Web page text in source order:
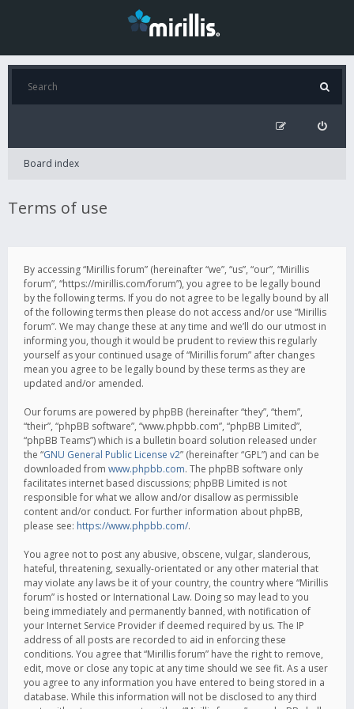
Board index
Terms of use
By accessing “Mirillis forum” (hereinafter “we”, “us”, “our”, “Mirillis
forum”, “https://mirillis.com/forum”), you agree to be legally bound
by the following terms. If you do not agree to be legally bound by all
of the following terms then please do not access and/or use “Mirillis
forum”. We may change these at any time and we’ll do our utmost in
informing you, though it would be prudent to review this regularly
yourself as your continued usage of “Mirillis forum” after changes
mean you agree to be legally bound by these terms as they are
updated and/or amended.
Our forums are powered by phpBB (hereinafter “they”, “them”,
“their”, “phpBB software”, “www.phpbb.com”, “phpBB Limited”,
“phpBB Teams”) which is a bulletin board solution released under
the “GNU General Public License v2” (hereinafter “GPL”) and can be
downloaded from www.phpbb.com. The phpBB software only
facilitates internet based discussions; phpBB Limited is not
responsible for what we allow and/or disallow as permissible
content and/or conduct. For further information about phpBB,
please see: https://www.phpbb.com/.
You agree not to post any abusive, obscene, vulgar, slanderous,
hateful, threatening, sexually-orientated or any other material that
may violate any laws be it of your country, the country where “Mirillis
forum” is hosted or International Law. Doing so may lead to you
being immediately and permanently banned, with notification of
your Internet Service Provider if deemed required by us. The IP
address of all posts are recorded to aid in enforcing these
conditions. You agree that “Mirillis forum” have the right to remove,
edit, move or close any topic at any time should we see fit. As a user
you agree to any information you have entered to being stored in a
database. While this information will not be disclosed to any third